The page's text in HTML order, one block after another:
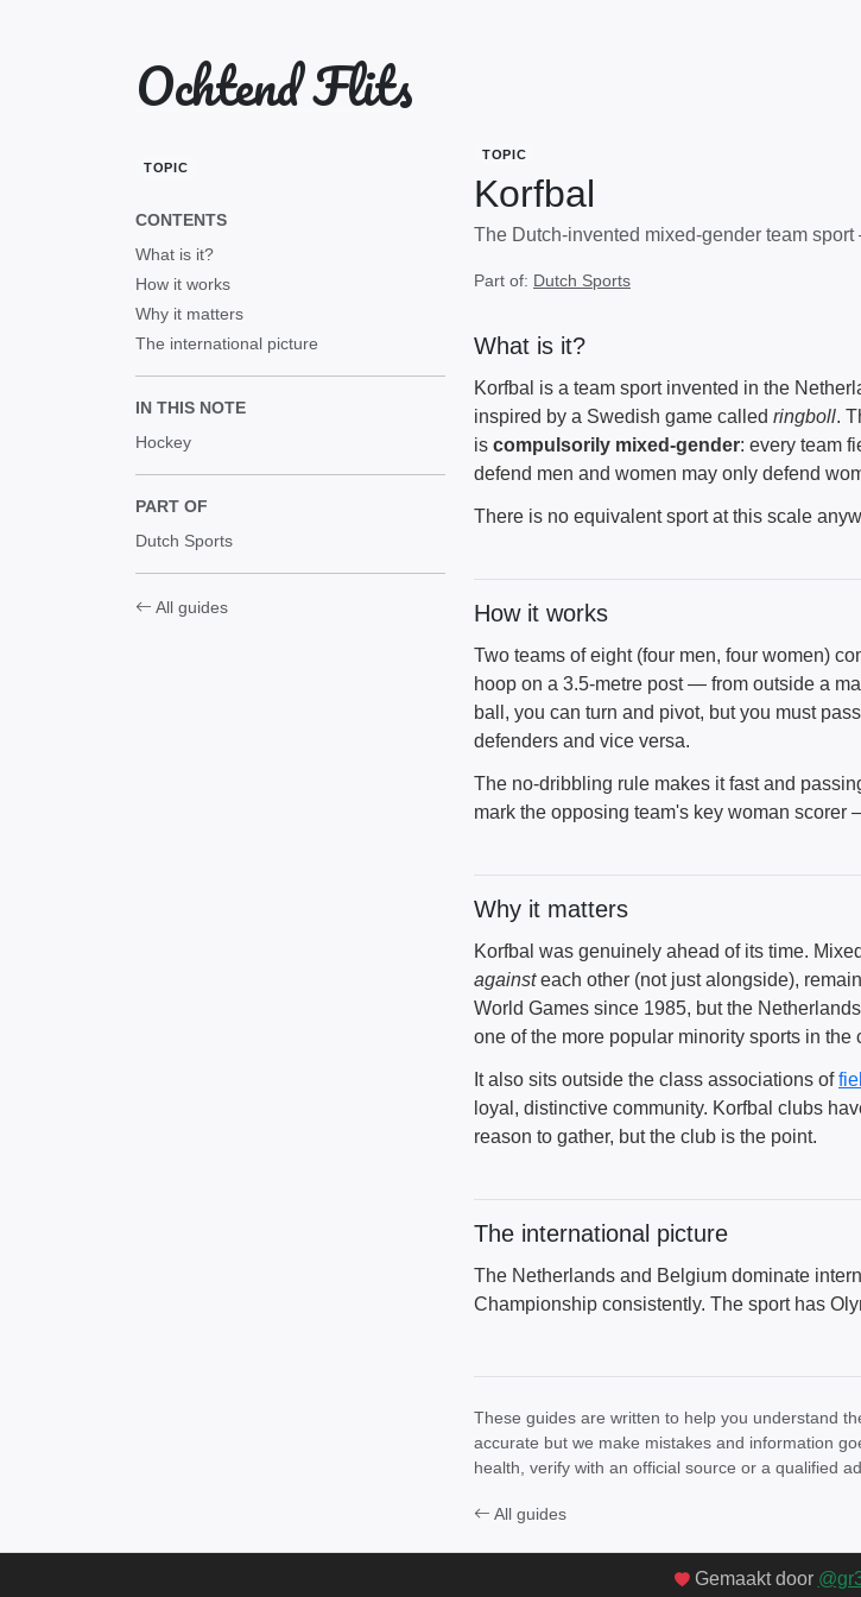
Ochtend Flits
TOPIC
CONTENTS
What is it?
How it works
Why it matters
The international picture
IN THIS NOTE
Hockey
PART OF
Dutch Sports
All guides
TOPIC
Korfbal
The Dutch-invented mixed-gender team
Part of: Dutch Sports
What is it?
Korfbal is a team sport invented in the
inspired by a Swedish game called ringboll.
is compulsorily mixed-gender: every team
defend men and women may only defend
There is no equivalent sport at this scale
How it works
Two teams of eight (four men, four women)
hoop on a 3.5-metre post — from outside a
ball, you can turn and pivot, but you must
defenders and vice versa.
The no-dribbling rule makes it fast and
mark the opposing team's key woman scorer
Why it matters
Korfbal was genuinely ahead of its time.
againsteach other (not just alongside),
World Games since 1985, but the
one of the more popular minority sports in the
It also sits outside the class associations of
loyal, distinctive community. Korfbal clubs
reason to gather, but the club is the point.
The international picture
The Netherlands and Belgium dominate
Championship consistently. The sport has
These guides are written to help you understand
accurate but we make mistakes and information
health, verify with an official source or a qualified
All guides
Gemaakt door